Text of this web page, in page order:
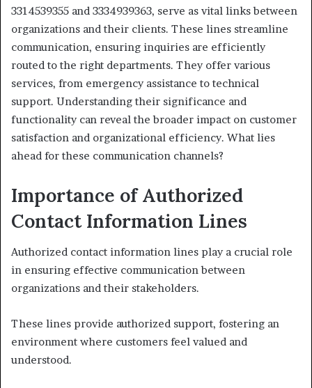
3314539355 and 3334939363, serve as vital links between
organizations and their clients. These lines streamline
communication, ensuring inquiries are efficiently
routed to the right departments. They offer various
services, from emergency assistance to technical
support. Understanding their significance and
functionality can reveal the broader impact on customer
satisfaction and organizational efficiency. What lies
ahead for these communication channels?
Importance of Authorized
Contact Information Lines
Authorized contact information lines play a crucial role
in ensuring effective communication between
organizations and their stakeholders.
These lines provide authorized support, fostering an
environment where customers feel valued and
understood.